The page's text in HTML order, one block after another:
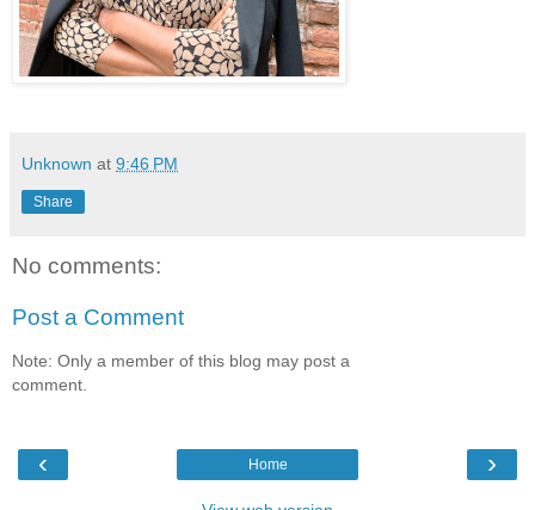
Unknown at 9:46 PM
Share
No comments:
Post a Comment
Note: Only a member of this blog may post a
comment.
‹ ›
Home